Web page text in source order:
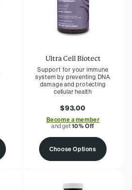
Ultra Cell Biotect
Support for your immune
system by preventing DNA
damage and protecting
cellular health
$93.00
Become a member
and get 10% Off
Choose Options